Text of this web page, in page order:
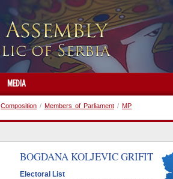
MEDIA
Composition / Members of Parliament / MP
BOGDANAKOLJEVIC GRIFIT
Electoral List